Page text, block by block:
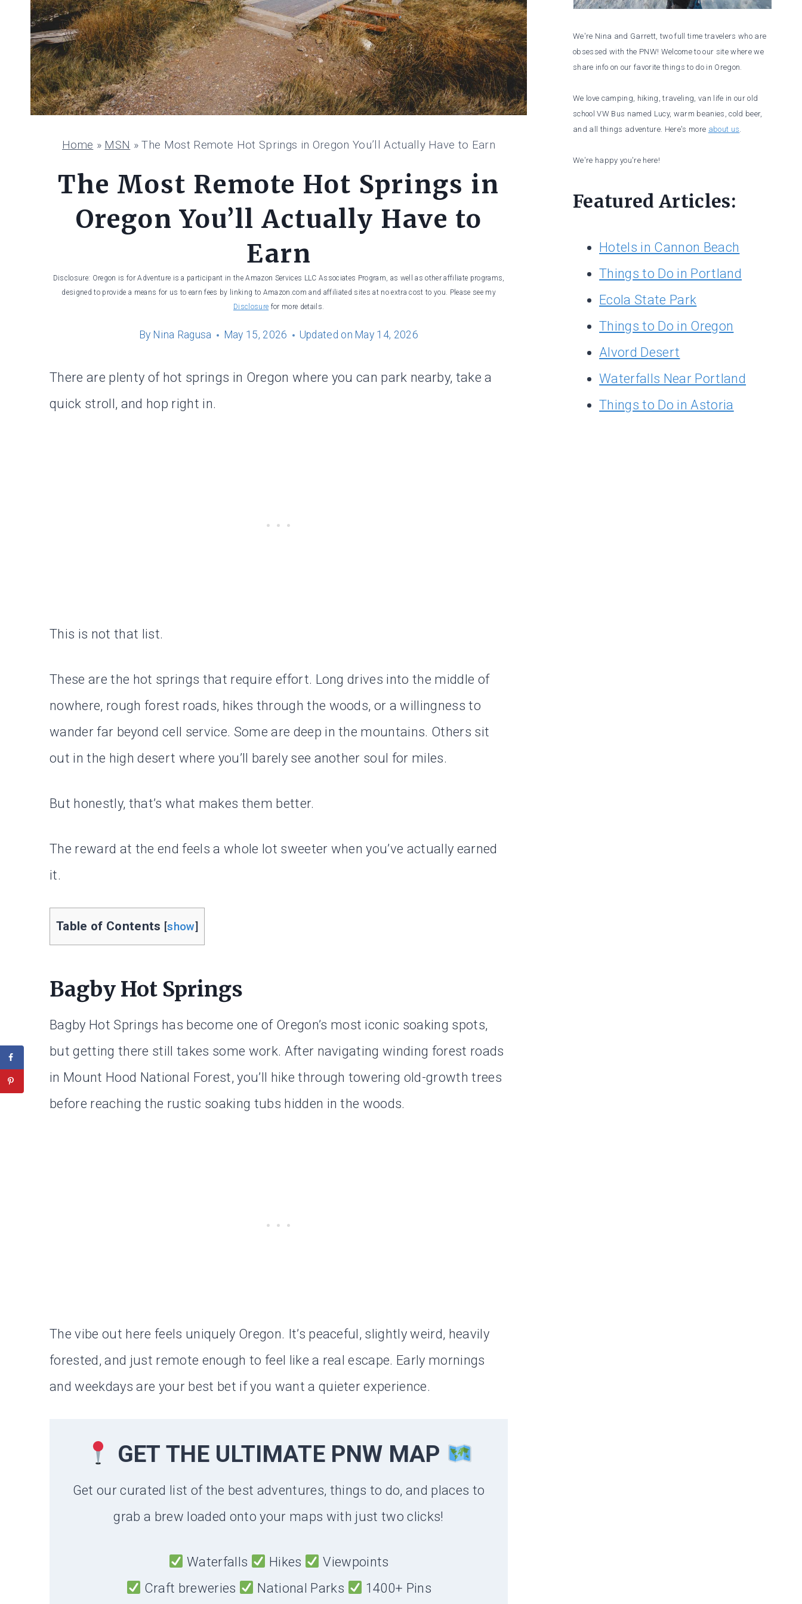
Home » MSN »The Most Remote Hot Springs in Oregon You’ll Actually Have to Earn
The Most Remote Hot Springs in
Oregon You’ll Actually Have to
Earn
Disclosure: Oregon is for Adventure is a participant in the Amazon Services LLC Associates Program, as well as other affiliate programs,
designed to provide a means for us to earn fees by linking to Amazon.com and affiliated sites at no extra cost to you. Please see my
Disclosure for more details.
By Nina Ragusa May 15, 2026 Updated on May 14, 2026
There are plenty of hot springs in Oregon where you can park nearby, take a
quick stroll, and hop right in.
This is not that list.
These are the hot springs that require effort. Long drives into the middle of
nowhere, rough forest roads, hikes through the woods, or a willingness to
wander far beyond cell service. Some are deep in the mountains. Others sit
out in the high desert where you’ll barely see another soul for miles.
But honestly, that’s what makes them better.
The reward at the end feels a whole lot sweeter when you’ve actually earned
it.
Table of Contents [show]
Bagby Hot Springs
Bagby Hot Springs has become one of Oregon’s most iconic soaking spots,
but getting there still takes some work. After navigating winding forest roads
in Mount Hood National Forest, you’ll hike through towering old-growth trees
before reaching the rustic soaking tubs hidden in the woods.
The vibe out here feels uniquely Oregon. It’s peaceful, slightly weird, heavily
forested, and just remote enough to feel like a real escape. Early mornings
and weekdays are your best bet if you want a quieter experience.
GET THE ULTIMATE PNW MAP
Get our curated list of the best adventures, things to do, and places to
grab a brew loaded onto your maps with just two clicks!
Waterfalls Hikes
Viewpoints
Craft breweries
National Parks 1400+ Pins
We're Nina and Garrett, two full time travelers who are
obsessed with the PNW! Welcome to our site where we
share info on our favorite things to do in Oregon.
We love camping, hiking, traveling, van life in our old
school VW Bus named Lucy, warm beanies, cold beer,
and all things adventure. Here's more about us.
We're happy you're here!
Featured Articles:
Hotels in Cannon Beach
Things to Do in Portland
Ecola State Park
Things to Do in Oregon
Alvord Desert
Waterfalls Near Portland
Things to Do in Astoria